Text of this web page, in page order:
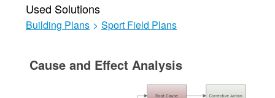
Used Solutions
Building Plans > Sport Field Plans
Cause and Effect Analysis